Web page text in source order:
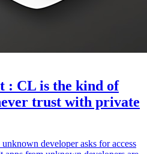
: CL is the kind of
trust with private
developer asks for access